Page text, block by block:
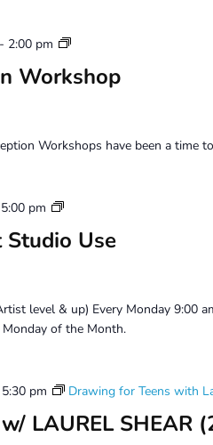
Workshop
- 2:00 pm
Saturday
Workshop
Workshops have been a time
Use
5:00 pm
Artist
Loft
level & up) Every Monday 9:00
Monday of the Month.
LAUREL SHEAR
5:30 pm Drawing for Teens with